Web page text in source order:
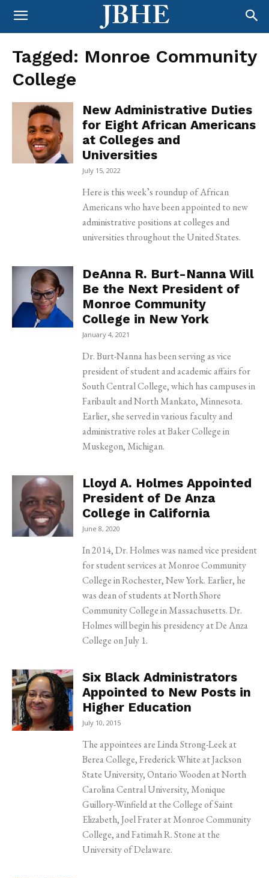
Tagged: Monroe Community
College
New Administrative Duties
for Eight African Americans
at Colleges and
Universities
July 15, 2022
Here is this week’s roundup of African
Americans who have been appointed to new
administrative positions at colleges and
universities throughout the United States.
DeAnna R. Burt-Nanna Will
Be the Next President of
Monroe Community
College in New York
January 4, 2021
Dr. Burt-Nanna has been serving as vice
president of student and academic affairs for
South Central College, which has campuses in
Faribault and North Mankato, Minnesota.
Earlier, she served in various faculty and
administrative roles at Baker College in
Muskegon, Michigan.
Lloyd A. Holmes Appointed
President of De Anza
College in California
June 8, 2020
In 2014, Dr. Holmes was named vice president
for student services at Monroe Community
College in Rochester, New York. Earlier, he
was dean of students at North Shore
Community College in Massachusetts. Dr.
Holmes will begin his presidency at De Anza
College on July 1.
Six Black Administrators
Appointed to New Posts in
Higher Education
July 10, 2015
The appointees are Linda Strong-Leek at
Berea College, Frederick White at Jackson
State University, Ontario Wooden at North
Carolina Central University, Monique
Guillory-Winfield at the College of Saint
Elizabeth, Joel Frater at Monroe Community
College, and Fatimah R. Stone at the
University of Delaware.